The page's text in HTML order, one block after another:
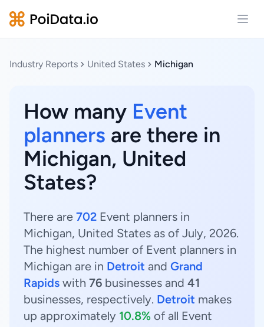
Industry Reports United States Michigan
How many Event
planners are there in
Michigan, United
States?
There are 702 Event planners in
Michigan, United States as of July, 2026.
The highest number of Event planners in
Michigan are in Detroit and Grand
Rapids with 76 businesses and 41
businesses, respectively. Detroit makes
up approximately 10.8% of all Event